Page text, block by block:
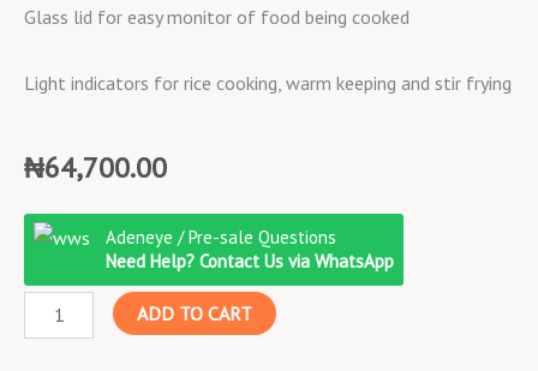
Glass lid for easy monitor of food being cooked
Light indicators for rice cooking, warm keeping and stir frying
₦64,700.00
Adeneye / Pre-sale Questions
Need Help? Contact Us via WhatsApp
Binatone
Rice
Cooker
ADD TO CART